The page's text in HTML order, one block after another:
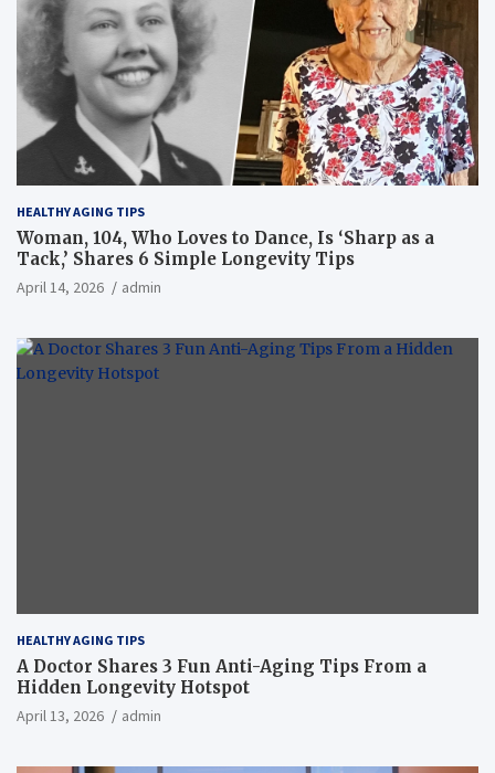
HEALTHY AGING TIPS
Woman, 104, Who Loves to Dance, Is ‘Sharp as a
Tack,’ Shares 6 Simple Longevity Tips
April 14, 2026 admin
HEALTHY AGING TIPS
A Doctor Shares 3 Fun Anti-Aging Tips From a
Hidden Longevity Hotspot
April 13, 2026 admin